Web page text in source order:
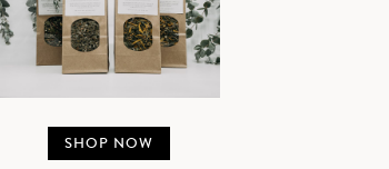
SHOP NOW